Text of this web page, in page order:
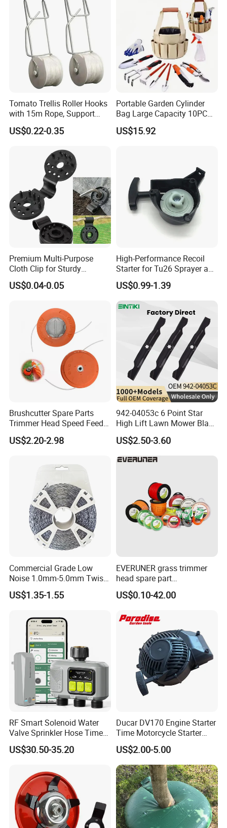
Tomato Trellis Roller Hooks
with 15m Rope, Support
Clamps for Farm Planting
Fruit Tomato
US$0.22-0.35
Portable Garden Cylinder
Bag Large Capacity 10PCS
Garden Tools
US$15.92
Premium Multi-Purpose
Cloth Clip for Sturdy
Outdoor Shade Net
US$0.04-0.05
High-Performance Recoil
Starter for Tu26 Sprayer and
Lawn Mower
US$0.99-1.39
Brushcutter Spare Parts
Trimmer Head Speed Feed
Trimmer Automatic Online
for Trimmer Lawn Mower
US$2.20-2.98
942-04053c 6 Point Star
High Lift Lawn Mower Blade
for Cub Cadet Rzt50 I1050
50" Decks, Replaces 742-
04053 Lawnmower Blades
US$2.50-3.60
Commercial Grade Low
Noise 1.0mm-5.0mm Twist
1lb Trimmer Line for Heavy
Duty
US$1.35-1.55
EVERUNER grass trimmer
head spare part
Monofilament Nylon Grass
Trimmer Line
US$0.10-42.00
RF Smart Solenoid Water
Valve Sprinkler Hose Timer
for Garden Watering Hct-
658-HCG-003
US$30.50-35.20
Ducar DV170 Engine Starter
Time Motorcycle Starter
Recoil
US$2.00-5.00